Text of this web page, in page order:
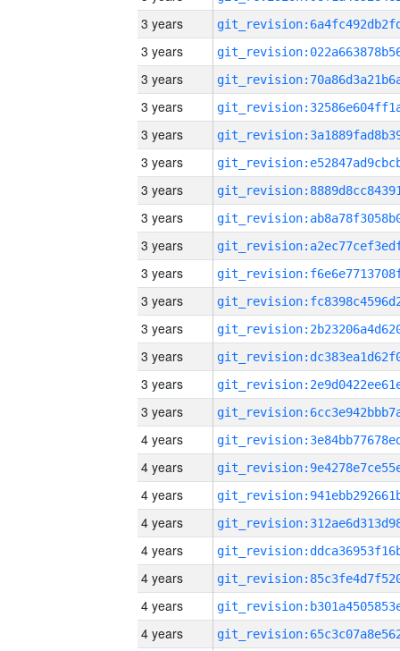
3 years
3 years
3 years
3 years
3 years
3 years
3 years
3 years
3 years
3 years
3 years
3 years
3 years
3 years
3 years
4 years
4 years
4 years
4 years
4 years
4 years
4 years
4 years